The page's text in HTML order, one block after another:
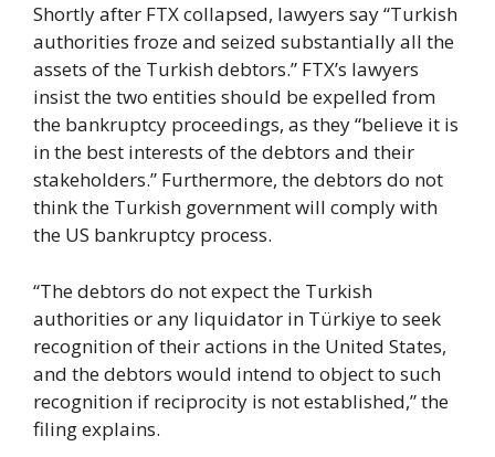
Shortly after FTX collapsed, lawyers say “Turkish
authorities froze and seized substantially all the
assets of the Turkish debtors.” FTX’s lawyers
insist the two entities should be expelled from
the bankruptcy proceedings, as they “believe it is
in the best interests of the debtors and their
stakeholders.” Furthermore, the debtors do not
think the Turkish government will comply with
the US bankruptcy process.
“The debtors do not expect the Turkish
authorities or any liquidator in Türkiye to seek
recognition of their actions in the United States,
and the debtors would intend to object to such
recognition if reciprocity is not established,” the
filing explains.